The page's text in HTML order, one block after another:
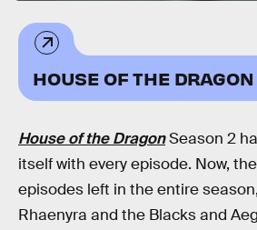
HOUSE OF THE DRAGON
House of the DragonSeason 2
itself with every episode. Now,
episodes left in the entire
Rhaenyra and the Blacks and